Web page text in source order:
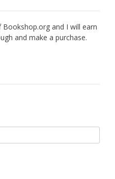
Bookshop.org and I will earn
and make a purchase.